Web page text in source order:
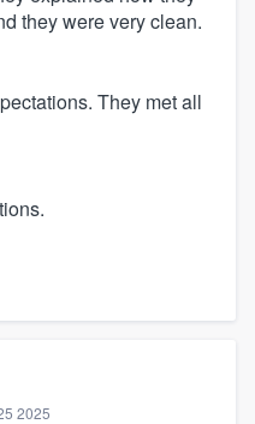
they were very clean.
They met all
2025